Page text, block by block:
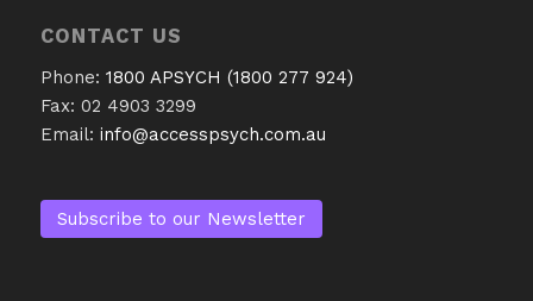
CONTACT US
Phone: 1800 APSYCH (1800 277 924)
Fax: 02 4903 3299
Email: info@accesspsych.com.au
Subscribe to our Newsletter